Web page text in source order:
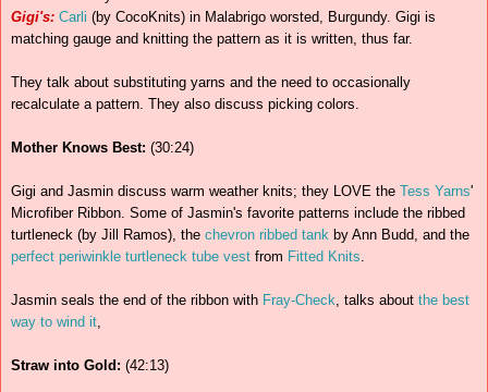
Gigi's: Carli (by CocoKnits) in Malabrigo worsted, Burgundy. Gigi is
matching gauge and knitting the pattern as it is written, thus far.
They talk about substituting yarns and the need to occasionally
recalculate a pattern. They also discuss picking colors.
Mother Knows Best: (30:24)
Gigi and Jasmin discuss warm weather knits; they LOVE the Tess Yarns'
Microfiber Ribbon. Some of Jasmin's favorite patterns include the ribbed
turtleneck (by Jill Ramos), the chevron ribbed tank by Ann Budd, and the
perfect periwinkle turtleneck tube vest from Fitted Knits.
Jasmin seals the end of the ribbon with Fray-Check, talks about the best
way to wind it,
Straw into Gold: (42:13)